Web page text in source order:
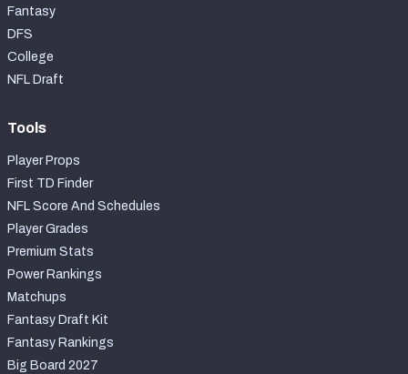
Fantasy
DFS
College
NFL Draft
Tools
Player Props
First TD Finder
NFL Score And Schedules
Player Grades
Premium Stats
Power Rankings
Matchups
Fantasy Draft Kit
Fantasy Rankings
Big Board 2027